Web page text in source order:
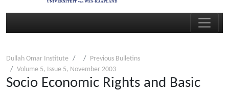
Dullah Omar Institute
Previous Bulletins
Volume 5, Issue 5, November 2003
Socio Economic Rights and Basic